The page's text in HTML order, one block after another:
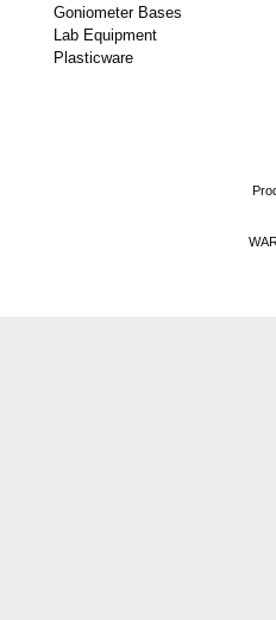
Goniometer Bases
Lab Equipment
Plasticware